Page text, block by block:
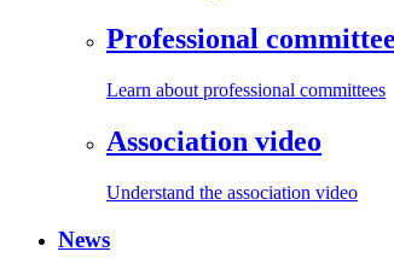
Professional committee
Learn about professional committees
Association video
Understand the association video
News